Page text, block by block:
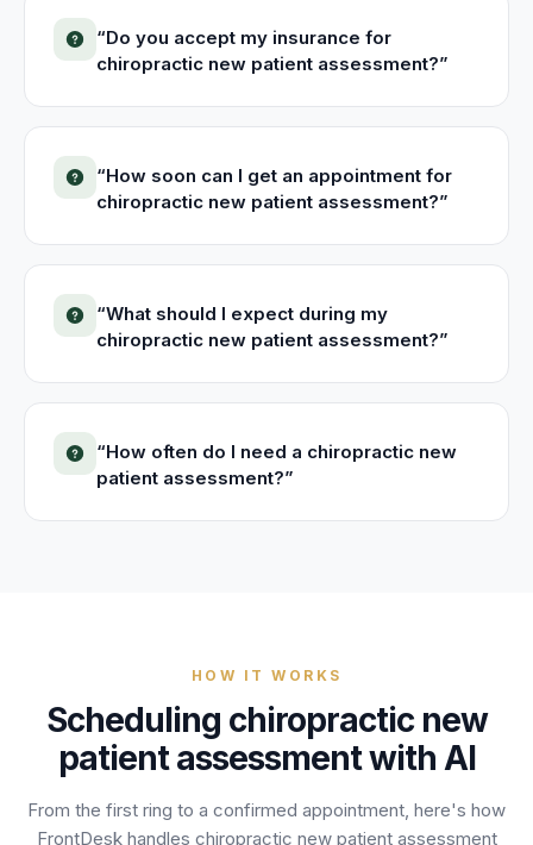
“Do you accept my insurance for
chiropractic new patient assessment?”
“How soon can I get an appointment for
chiropractic new patient assessment?”
“What should I expect during my
chiropractic new patient assessment?”
“How often do I need a chiropractic new
patient assessment?”
HOW IT WORKS
Scheduling chiropractic new
patient assessmentwith AI
From the first ring to a confirmed appointment, here's how
FrontDesk handles chiropractic new patient assessment